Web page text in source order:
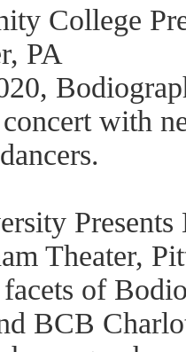
College
PA
with
Presents
Theater,
of
BCB